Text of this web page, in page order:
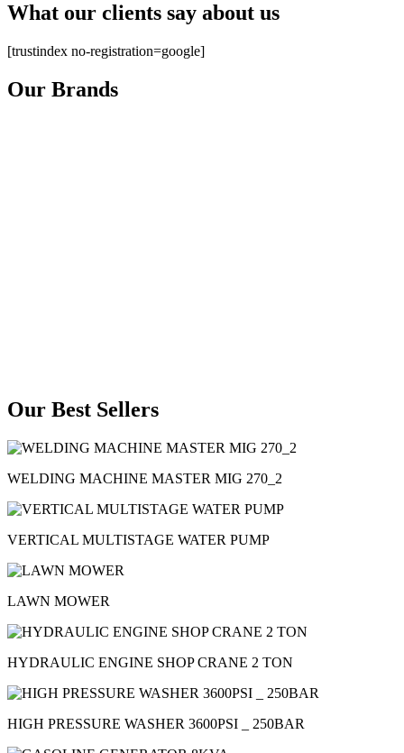
What our clients say about us
[trustindex no-registration=google]
Our Brands
Our Best Sellers
WELDING MACHINE MASTER MIG 270_2
VERTICAL MULTISTAGE WATER PUMP
LAWN MOWER
HYDRAULIC ENGINE SHOP CRANE 2 TON
HIGH PRESSURE WASHER 3600PSI _ 250BAR